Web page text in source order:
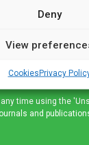
Deny
View
CookiesPrivacy
and e-journals.
a broad
your inbox.
time using the
and